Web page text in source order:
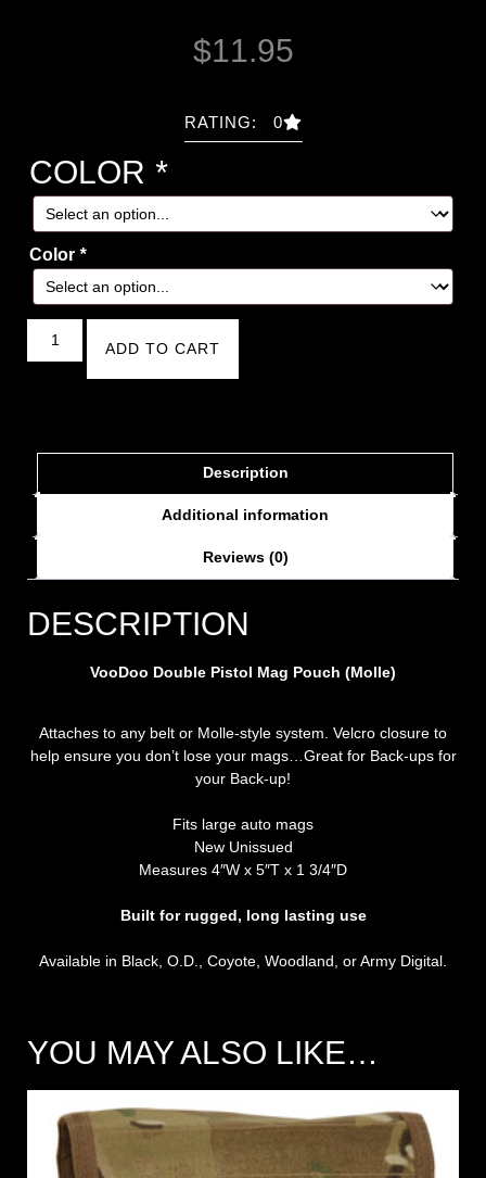
$11.95
RATING: 0
COLOR *
Color *
ADD TO CART
Description
Additional information
Reviews (0)
DESCRIPTION
VooDoo Double Pistol Mag Pouch (Molle)
Attaches to any belt or Molle-style system. Velcro closure to
help ensure you don’t lose your mags…Great for Back-ups for
your Back-up!
Fits large auto mags
New Unissued
Measures 4″W x 5″T x 1 3/4″D
Built for rugged, long lasting use
Available in Black, O.D., Coyote, Woodland, or Army Digital.
YOU MAY ALSO LIKE…